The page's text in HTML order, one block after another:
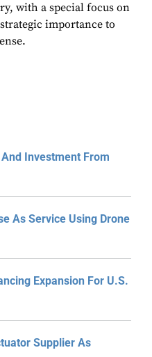
with a special focus on
importance to
Investment From
As Service Using Drone
Expansion For U.S.
Supplier As